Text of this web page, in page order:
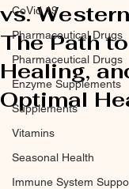
CoVid 19
Pharmaceutical Drugs
Pharmaceutical Drugs
Enzyme Supplements
Supplements
Vitamins
Seasonal Health
Immune System
vs.
The Path
Healing,
Optimal